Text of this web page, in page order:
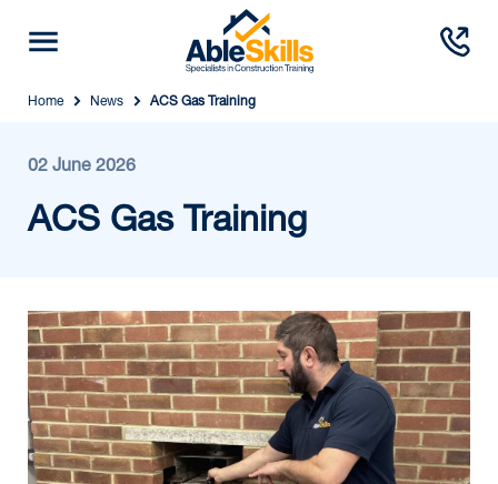
Home News ACS Gas Training
02 June 2026
ACS Gas Training